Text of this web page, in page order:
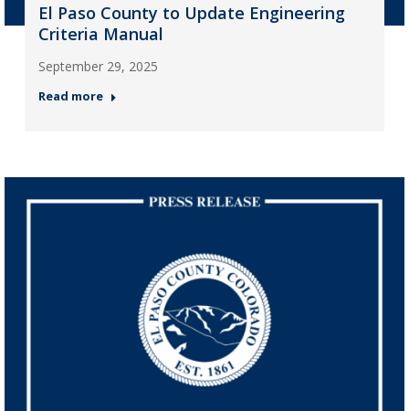
El Paso County to Update Engineering
Criteria Manual
September 29, 2025
Read more